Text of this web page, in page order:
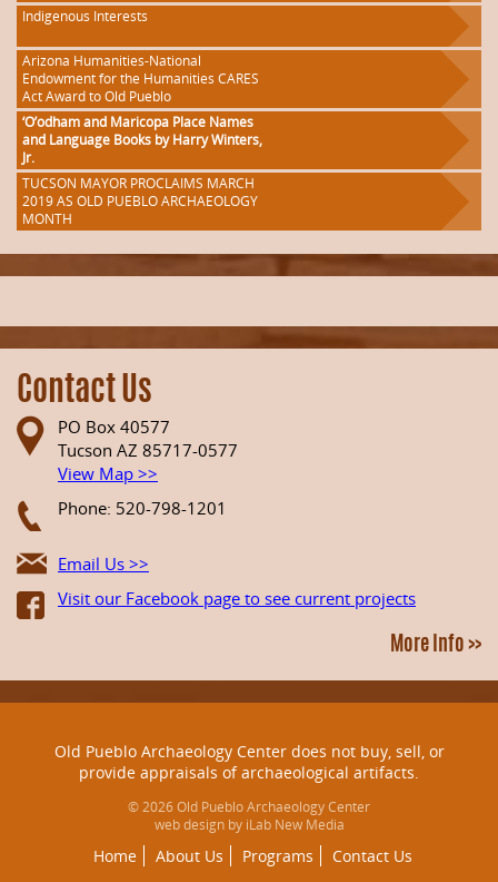
Indigenous Interests
Arizona Humanities-National
Endowment for the Humanities CARES
Act Award to Old Pueblo
‘O’odham and Maricopa Place Names
and Language Books by Harry Winters,
Jr.
TUCSON MAYOR PROCLAIMS MARCH
2019 AS OLD PUEBLO ARCHAEOLOGY
MONTH
Contact Us
PO Box 40577
Tucson AZ 85717-0577
View Map >>
Phone: 520-798-1201
Email Us >>
Visit our Facebook page to see current projects
More Info >>
Old Pueblo Archaeology Center does not buy, sell, or
provide appraisals of archaeological artifacts.
© 2026 Old Pueblo Archaeology Center
web design by iLab New Media
Home About Us Programs Contact Us